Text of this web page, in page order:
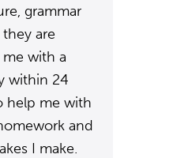
grammar
are
with a
within 24
help me with
and
I make.